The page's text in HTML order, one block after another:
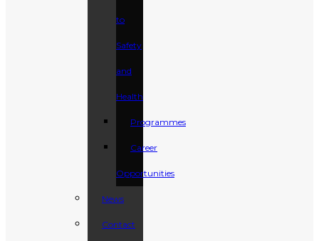
to
Safety
and
Health
Programmes
Career
Opportunities
News
Contact